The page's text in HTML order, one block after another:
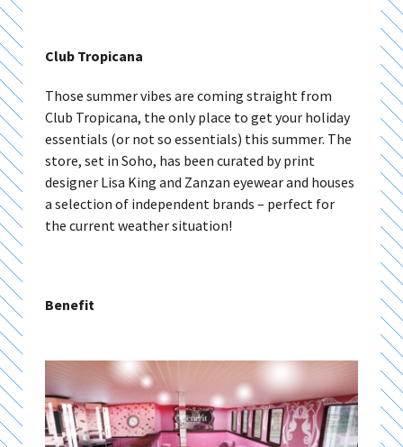
Club Tropicana
Those summer vibes are coming straight from
Club Tropicana, the only place to get your holiday
essentials (or not so essentials) this summer. The
store, set in Soho, has been curated by print
designer Lisa King and Zanzan eyewear and houses
a selection of independent brands – perfect for
the current weather situation!
Benefit